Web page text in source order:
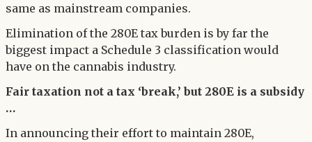
same as mainstream companies.
Elimination of the 280E tax burden is by far the
biggest impact a Schedule 3 classification would
have on the cannabis industry.
Fair taxation not a tax ‘break,’ but 280E is a subsidy
…
In announcing their effort to maintain 280E,